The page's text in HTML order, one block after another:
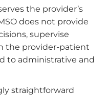
the provider’s
does not provide
supervise
the provider-patient
to administrative and
straightforward